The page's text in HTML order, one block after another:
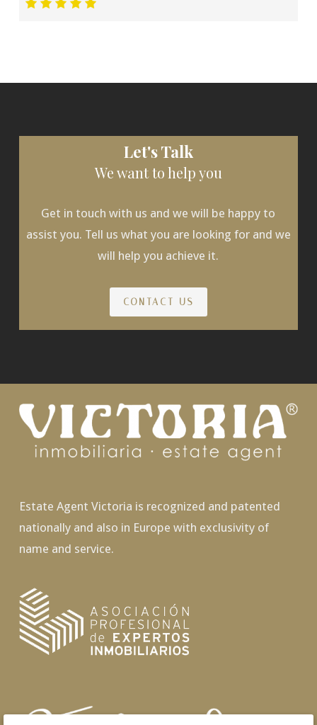
Let's Talk
We want to help you
Get in touch with us and we will be happy to
assist you. Tell us what you are looking for and we
will help you achieve it.
CONTACT US
Estate Agent Victoria is recognized and patented
nationally and also in Europe with exclusivity of
name and service.